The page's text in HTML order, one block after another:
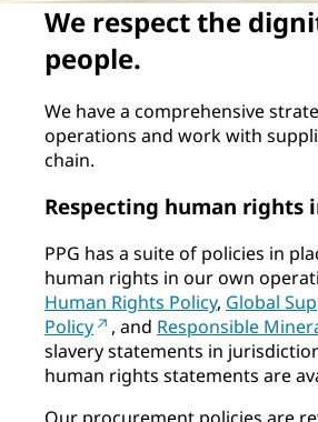
We respect the
people.
We have a comprehensive
operations and work with
chain.
Respecting human rights
PPG has a suite of policies in
human rights in our own
Human Rights Policy, Global
Policy
, and Responsible
slavery statements in
human rights statements are